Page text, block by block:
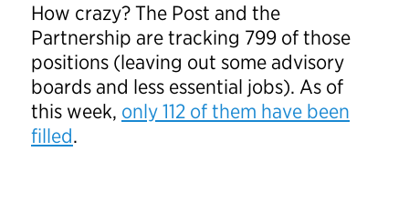
How crazy? The Post and the
Partnership are tracking 799 of those
positions (leaving out some advisory
boards and less essential jobs). As of
this week, only 112 of them have been
filled.